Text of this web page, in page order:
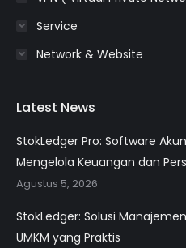
Service
Network & Website
Latest News
StokLedger Pro: Software
Mengelola Keuangan dan
Agustus 5, 2026
StokLedger: Solusi
UMKM yang Praktis